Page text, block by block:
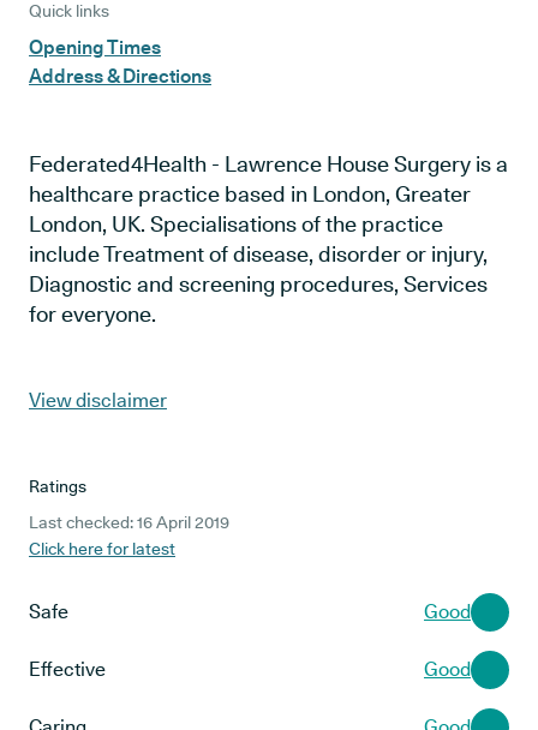
Quick links
Opening Times
Address & Directions
Federated4Health - Lawrence House Surgery is a
healthcare practice based in London, Greater
London, UK. Specialisations of the practice
include Treatment of disease, disorder or injury,
Diagnostic and screening procedures, Services
for everyone.
View disclaimer
Ratings
Last checked: 16 April 2019
Click here for latest
Safe Good
Effective Good